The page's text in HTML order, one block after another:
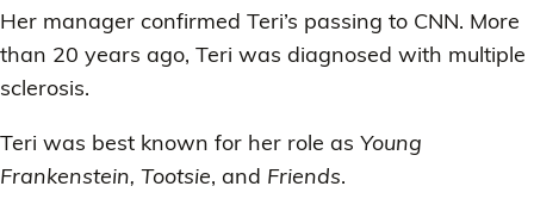
Her manager confirmed Teri’s passing to CNN. More
than 20 years ago, Teri was diagnosed with multiple
sclerosis.
Teri was best known for her role as Young
Frankenstein, Tootsie, and Friends.